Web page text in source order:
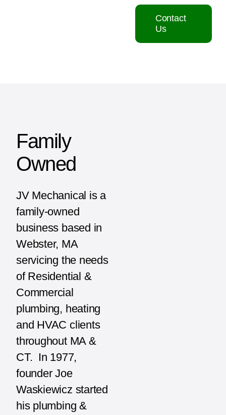
Contact
Us
Family
Owned
JV Mechanical is a
family-owned
business based in
Webster, MA
servicing the needs
of Residential &
Commercial
plumbing, heating
and HVAC clients
throughout MA &
CT. In 1977,
founder Joe
Waskiewicz started
his plumbing &